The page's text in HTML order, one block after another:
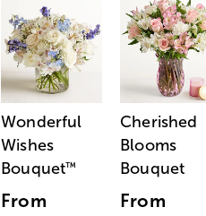
Wonderful
Wishes
Bouquet™
From
Cherished
Blooms
Bouquet
From